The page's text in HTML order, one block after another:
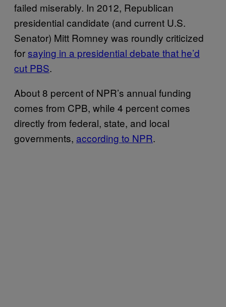
failed miserably. In 2012, Republican
presidential candidate (and current U.S.
Senator) Mitt Romney was roundly criticized
forsaying in a presidential debate that he’d
cut PBS.
About 8 percent of NPR’s annual funding
comes from CPB, while 4 percent comes
directly from federal, state, and local
governments, according to NPR.